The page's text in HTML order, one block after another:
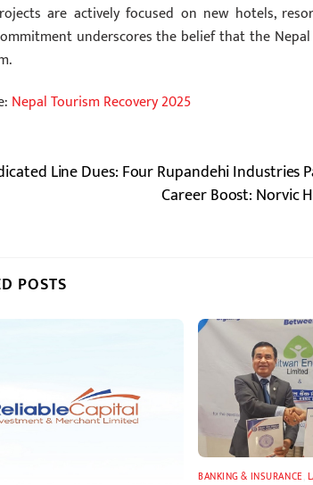
are actively focused on new hotels,
underscores the belief that the
Nepal Tourism Recovery 2025
Line Dues: Four Rupandehi Industries
Career Boost: Norvic
POSTS
BANKING & INSURANCE